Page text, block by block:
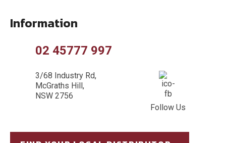
Information
02 45777 997
3/68 Industry Rd,
McGraths Hill,
NSW 2756
Follow Us